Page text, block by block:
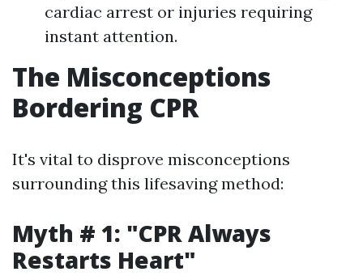
cardiac arrest or injuries requiring
instant attention.
The Misconceptions
Bordering CPR
It's vital to disprove misconceptions
surrounding this lifesaving method:
Myth # 1: "CPR Always
Restarts Heart"